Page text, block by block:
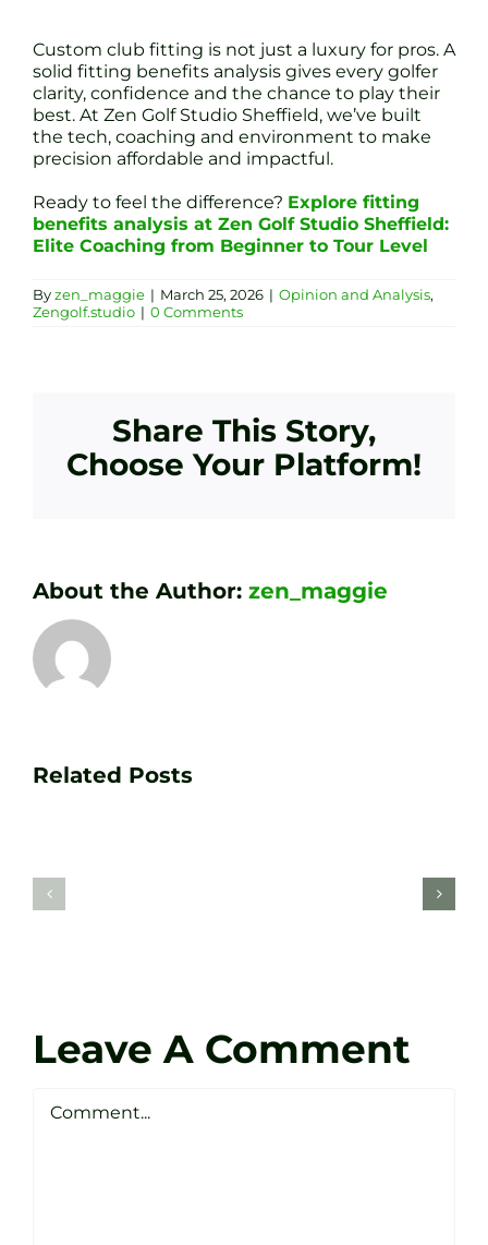
Custom club fitting is not just a luxury for pros. A
solid fitting benefits analysis gives every golfer
clarity, confidence and the chance to play their
best. At Zen Golf Studio Sheffield, we’ve built
the tech, coaching and environment to make
precision affordable and impactful.
Ready to feel the difference? Explore fitting
benefits analysis at Zen Golf Studio Sheffield:
Elite Coaching from Beginner to Tour Level
Byzen_maggie | March 25, 2026 | Opinion and Analysis,
Zengolf.studio | 0 Comments
Share This Story,
Choose Your Platform!
About the Author: zen_maggie
Related Posts
Your
Golf
Studio
Sheffield
Leave A Comment